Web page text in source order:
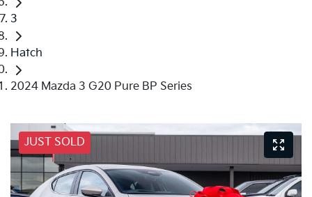
3
Hatch
2024 Mazda 3 G20 Pure BP Series
JUST SOLD